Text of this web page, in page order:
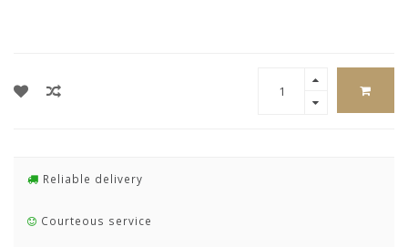
Reliable delivery
Courteous service